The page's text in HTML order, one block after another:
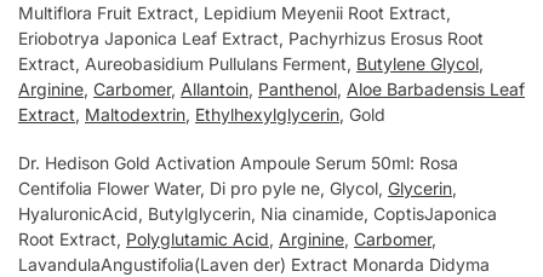
Multiflora Fruit Extract, Lepidium Meyenii Root Extract,
Eriobotrya Japonica Leaf Extract, Pachyrhizus Erosus Root
Extract, Aureobasidium Pullulans Ferment, Butylene Glycol,
Arginine, Carbomer, Allantoin, Panthenol, Aloe Barbadensis Leaf
Extract, Maltodextrin, Ethylhexylglycerin, Gold
Dr. Hedison Gold Activation Ampoule Serum 50ml: Rosa
Centifolia Flower Water, Di pro pyle ne, Glycol, Glycerin,
HyaluronicAcid, Butylglycerin, Nia cinamide, CoptisJaponica
Root Extract, Polyglutamic Acid, Arginine, Carbomer,
LavandulaAngustifolia(Laven der) Extract Monarda Didyma